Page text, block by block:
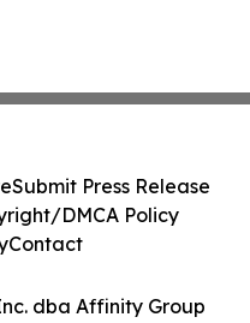
dba Affinity Group
Submit Press Release
DMCA Policy
Contact